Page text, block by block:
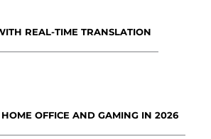
REAL-TIME TRANSLATION
OFFICE AND GAMING IN 2026